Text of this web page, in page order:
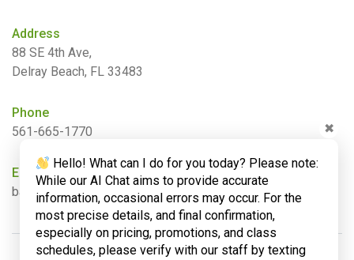
Address
88 SE 4th Ave,
Delray Beach, FL 33483
Phone
561-665-1770
Email
barbara@bamboogardenyoga.com
Hello! What can I do for you today? Please note:
While our AI Chat aims to provide accurate
information, occasional errors may occur. For the
most precise details, and final confirmation,
especially on pricing, promotions, and class
schedules, please verify with our staff by texting
✖